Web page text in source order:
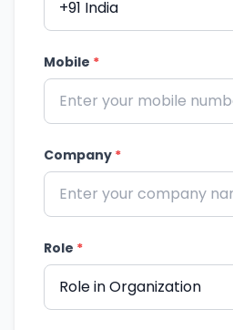
Mobile *
Company *
Role *